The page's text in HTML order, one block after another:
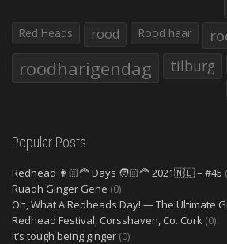
Red Heads rood Rood haar
roodharigendag tilburg
Popular Posts
Redhead 👩🏻‍🦰 Days 🧑🏻‍🦰 2021🇳🇱 – #45
Ruadh Ginger Gene (0)
Oh, What A Redheads Day! — The Ultimate
Redhead Festival, Corsshaven, Co. Cork (0)
It’s tough being ginger (0)